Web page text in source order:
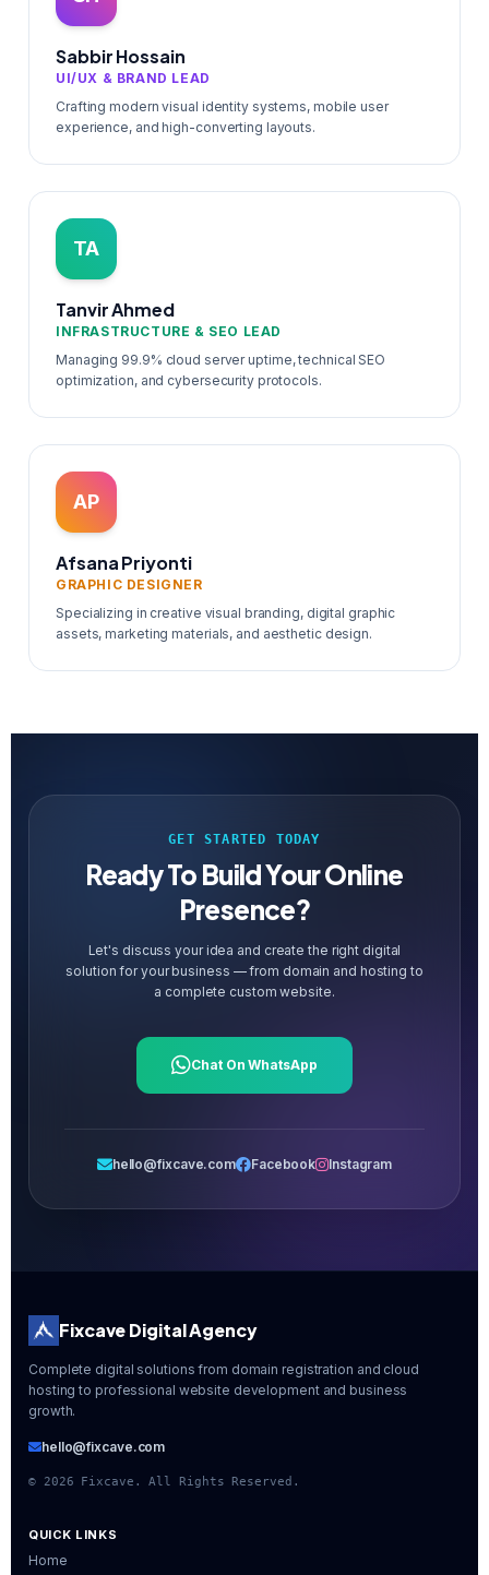
Sabbir Hossain
UI/UX & BRAND LEAD
Crafting modern visual identity systems, mobile user
experience, and high-converting layouts.
TA
Tanvir Ahmed
INFRASTRUCTURE & SEO LEAD
Managing 99.9% cloud server uptime, technical SEO
optimization, and cybersecurity protocols.
AP
Afsana Priyonti
GRAPHIC DESIGNER
Specializing in creative visual branding, digital graphic
assets, marketing materials, and aesthetic design.
GET STARTED TODAY
Ready To Build Your Online
Presence?
Let's discuss your idea and create the right digital
solution for your business — from domain and hosting to
a complete custom website.
Chat On WhatsApp
hello@fixcave.com Facebook Instagram
Fixcave Digital Agency
Complete digital solutions from domain registration and cloud
hosting to professional website development and business
growth.
hello@fixcave.com
© 2026 Fixcave. All Rights Reserved.
QUICK LINKS
Home